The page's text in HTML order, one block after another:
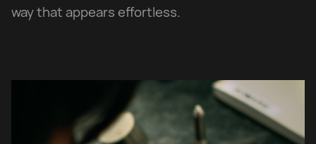
way that appears effortless.